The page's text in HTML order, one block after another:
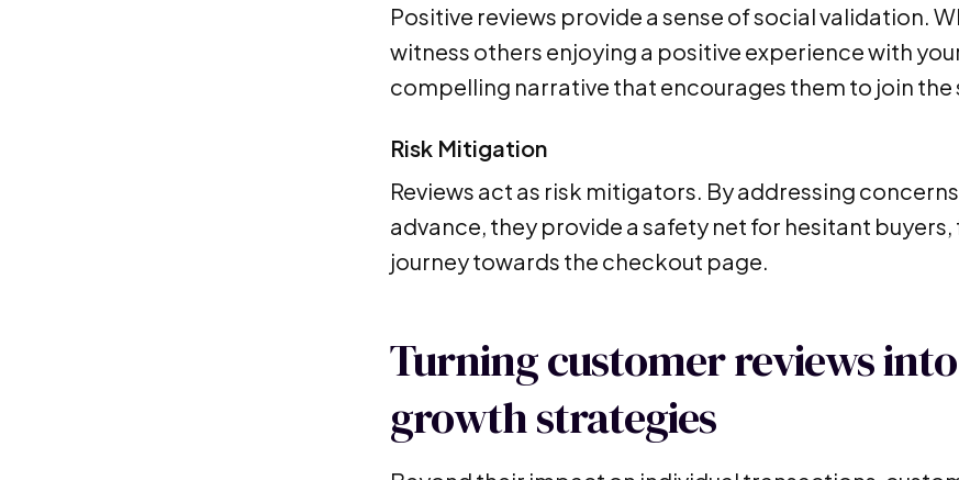
Positive reviews provide a sense of social validation.
witness others enjoying a positive experience with
compelling narrative that encourages them to join
Risk Mitigation
Reviews act as risk mitigators. By addressing
advance, they provide a safety net for hesitant
journey towards the checkout page.
Turning customer reviews
growth strategies